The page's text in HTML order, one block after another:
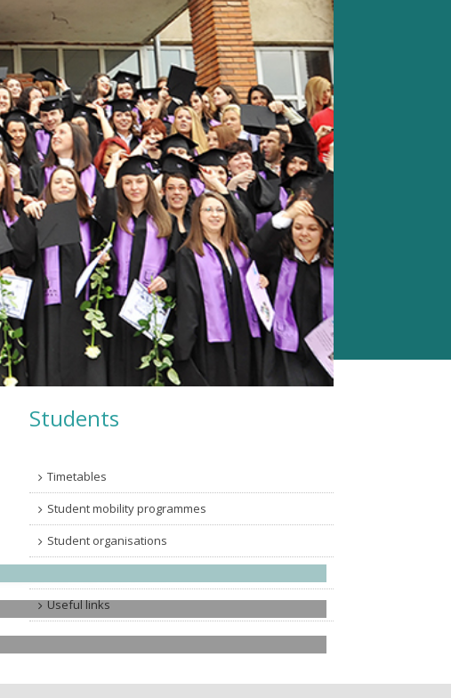
Students
Timetables
Student mobility programmes
Student organisations
Useful links